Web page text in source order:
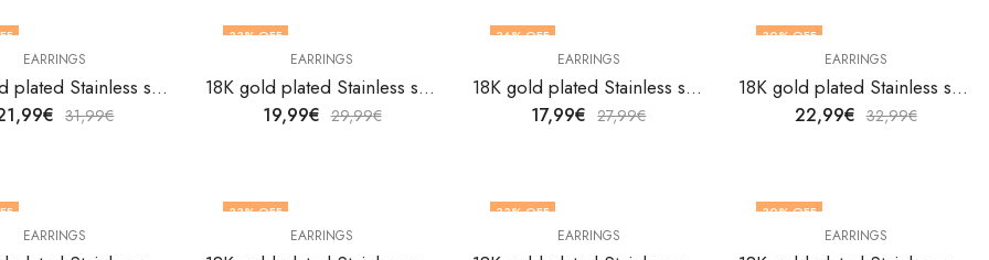
EARRINGS
18K gold plated Stainless steel Hearts earrings by V&F Jewelers
€ 31,99€
33% OFF
EARRINGS
18K gold plated Stainless steel Hearts earrings by V&F Jewelers
19,99€ 29,99€
36% OFF
EARRINGS
18K gold plated Stainless steel Hearts earrings by V&F Jewelers
17,99€ 27,99€
30% OFF
EARRINGS
18K gold plated Stainless steel Hearts earrings by V&F Jewelers
22,99€ 32,99€
EARRINGS
33% OFF
EARRINGS
33% OFF
EARRINGS
30% OFF
EARRINGS